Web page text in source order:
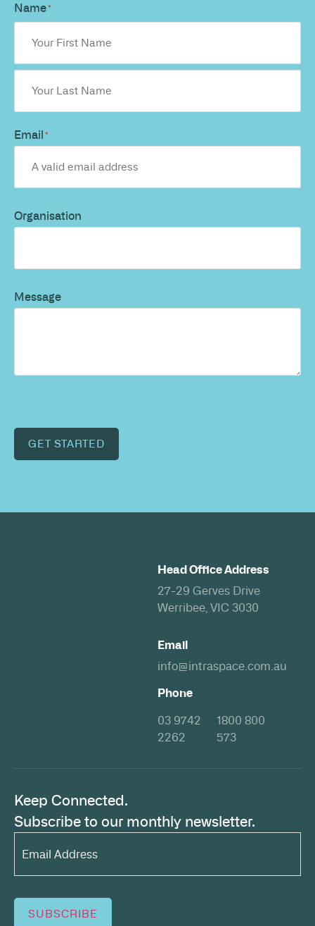
Name*
Email*
Organisation
Message
GET STARTED
Head Office Address
27-29 Gerves Drive
Werribee, VIC 3030
Email
info@intraspace.com.au
Phone
03 9742
2262
1800 800
573
Keep Connected.
Subscribe to our monthly newsletter.
Email
Address*
(Required)
SUBSCRIBE